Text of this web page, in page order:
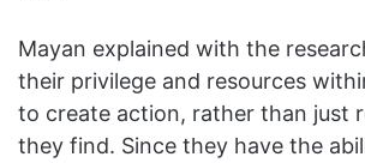
Mayan explained with the
their privilege and resources
to create action, rather than just
they find. Since they have the